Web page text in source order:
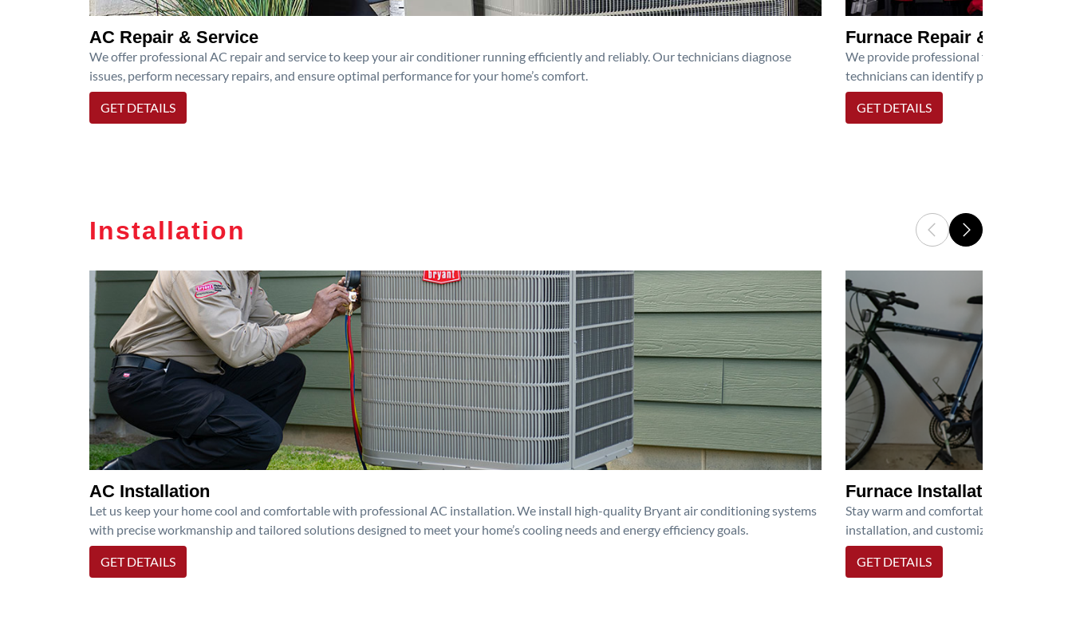
AC Repair & Service
We offer professional AC repair and service to keep your air conditioner running efficiently and reliably. Our technicians diagnose
issues, perform necessary repairs, and ensure optimal performance for your home’s comfort.
GET DETAILS
Furnace Repair & Service
We provide professional furnace repair
technicians can identify problems,
GET DETAILS
Installation
AC Installation
Let us keep your home cool and comfortable with professional AC installation. We install high-quality Bryant air conditioning systems
with precise workmanship and tailored solutions designed to meet your home’s cooling needs and energy efficiency goals.
GET DETAILS
Furnace Installation
Stay warm and comfortable all winter
installation, and customized heating
GET DETAILS